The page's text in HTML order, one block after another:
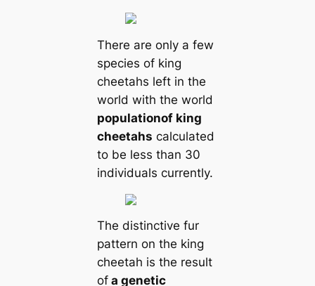
There are only a few
species of king
cheetahs left in the
world with the world
populationof king
cheetahs calculated
to be less than 30
individuals currently.
The distinctive fur
pattern on the king
cheetah is the result
ofa genetic